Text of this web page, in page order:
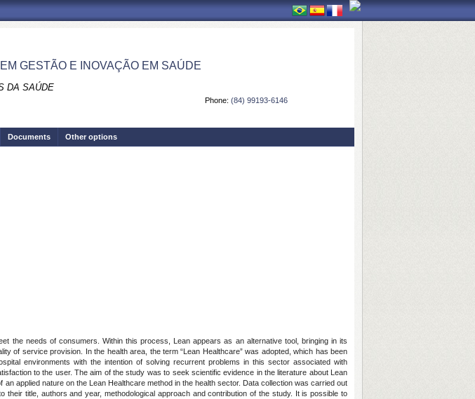
GESTÃO E INOVAÇÃO EM SAÚDE
DA SAÚDE
Phone: (84) 99193-6146
Documents Other options
the needs of consumers. Within this process, Lean appears as an alternative tool, bringing in its
of service provision. In the health area, the term “Lean Healthcare” was adopted, which has been
environments with the intention of solving recurrent problems in this sector associated with
to the user. The aim of the study was to seek scientific evidence in the literature about Lean
applied nature on the Lean Healthcare method in the health sector. Data collection was carried out
title, authors and year, methodological approach and contribution of the study. It is possible to